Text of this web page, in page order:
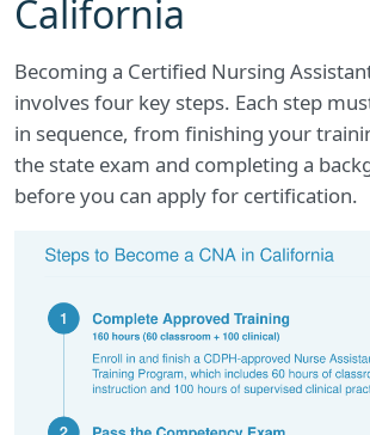
California
Becoming a Certified Nursing
involves four key steps. Each step
in sequence, from finishing your
the state exam and completing a
before you can apply for certification.